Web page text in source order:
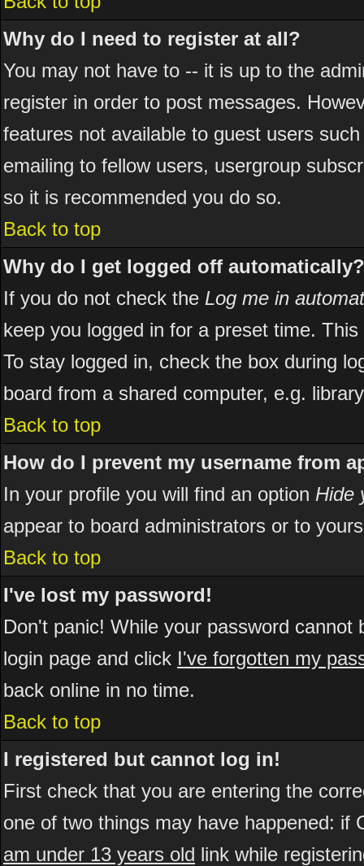
Why do I need to register at all?
You may not have to -- it is up to the
register in order to post messages.
features not available to guest users
emailing to fellow users, usergroup
so it is recommended you do so.
Back to top
Why do I get logged off automatically?
If you do not check the Log me in
keep you logged in for a preset time.
To stay logged in, check the box during
board from a shared computer, e.g.
Back to top
How do I prevent my username from
In your profile you will find an option Hide
appear to board administrators or to
Back to top
I've lost my password!
Don't panic! While your password
login page and click I've forgotten my
back online in no time.
Back to top
I registered but cannot log in!
First check that you are entering the
one of two things may have happened:
am under 13 years old link while